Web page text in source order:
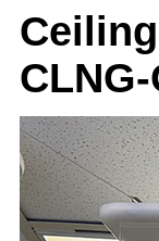
CLNG-